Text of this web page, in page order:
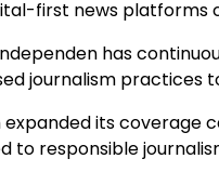
first news platforms
has
journalism
its coverage
to responsible